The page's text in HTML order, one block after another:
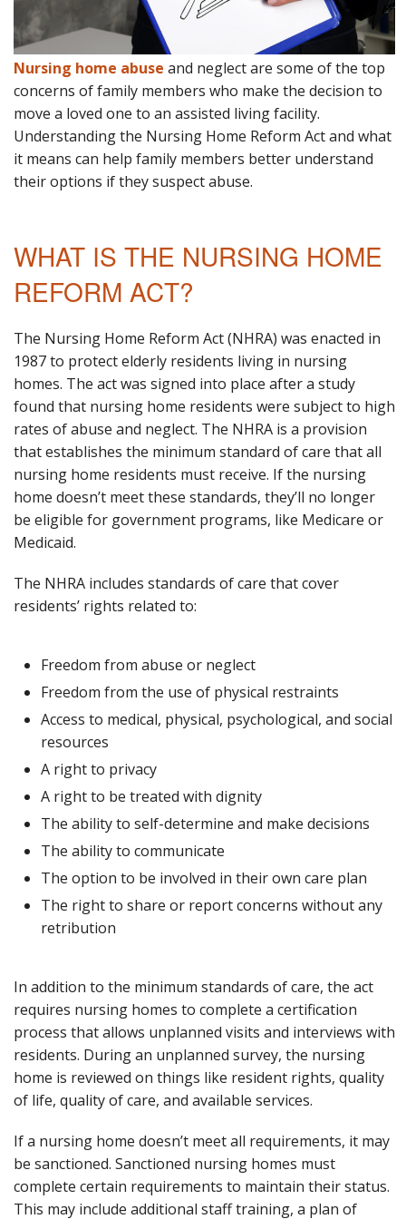
Nursing home abuse and neglect are some of the top
concerns of family members who make the decision to
move a loved one to an assisted living facility.
Understanding the Nursing Home Reform Act and what
it means can help family members better understand
their options if they suspect abuse.
WHAT IS THE NURSING HOME
REFORM ACT?
The Nursing Home Reform Act (NHRA) was enacted in
1987 to protect elderly residents living in nursing
homes. The act was signed into place after a study
found that nursing home residents were subject to high
rates of abuse and neglect. The NHRA is a provision
that establishes the minimum standard of care that all
nursing home residents must receive. If the nursing
home doesn’t meet these standards, they’ll no longer
be eligible for government programs, like Medicare or
Medicaid.
The NHRA includes standards of care that cover
residents’ rights related to:
Freedom from abuse or neglect
Freedom from the use of physical restraints
Access to medical, physical, psychological, and social
resources
A right to privacy
A right to be treated with dignity
The ability to self-determine and make decisions
The ability to communicate
The option to be involved in their own care plan
The right to share or report concerns without any
retribution
In addition to the minimum standards of care, the act
requires nursing homes to complete a certification
process that allows unplanned visits and interviews with
residents. During an unplanned survey, the nursing
home is reviewed on things like resident rights, quality
of life, quality of care, and available services.
If a nursing home doesn’t meet all requirements, it may
be sanctioned. Sanctioned nursing homes must
complete certain requirements to maintain their status.
This may include additional staff training, a plan of